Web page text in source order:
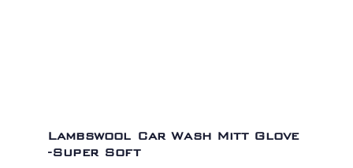
Lambswool Car Wash Mitt Glove
-Super Soft